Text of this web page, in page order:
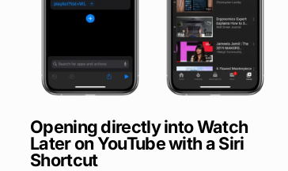
Opening directly into Watch
Later on YouTube with a Siri
Shortcut